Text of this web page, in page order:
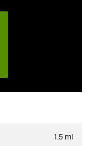
1.5 mi